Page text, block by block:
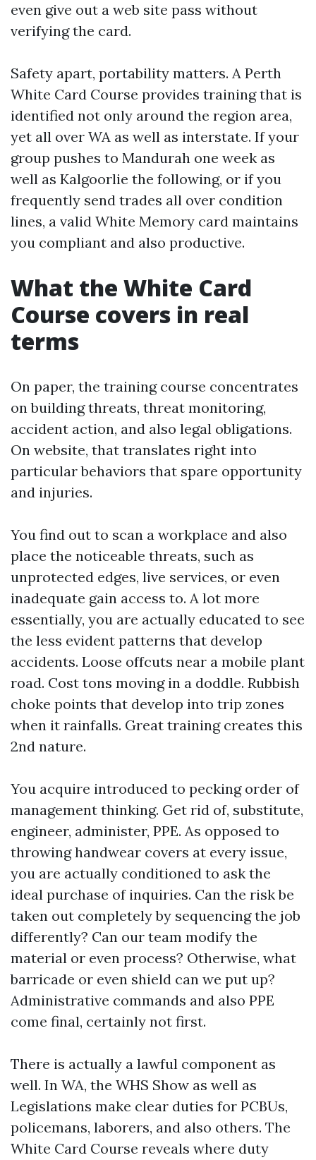
even give out a web site pass without
verifying the card.
Safety apart, portability matters. A Perth
White Card Course provides training that is
identified not only around the region area,
yet all over WA as well as interstate. If your
group pushes to Mandurah one week as
well as Kalgoorlie the following, or if you
frequently send trades all over condition
lines, a valid White Memory card maintains
you compliant and also productive.
What the White Card
Course covers in real
terms
On paper, the training course concentrates
on building threats, threat monitoring,
accident action, and also legal obligations.
On website, that translates right into
particular behaviors that spare opportunity
and injuries.
You find out to scan a workplace and also
place the noticeable threats, such as
unprotected edges, live services, or even
inadequate gain access to. A lot more
essentially, you are actually educated to see
the less evident patterns that develop
accidents. Loose offcuts near a mobile plant
road. Cost tons moving in a doddle. Rubbish
choke points that develop into trip zones
when it rainfalls. Great training creates this
2nd nature.
You acquire introduced to pecking order of
management thinking. Get rid of, substitute,
engineer, administer, PPE. As opposed to
throwing handwear covers at every issue,
you are actually conditioned to ask the
ideal purchase of inquiries. Can the risk be
taken out completely by sequencing the job
differently? Can our team modify the
material or even process? Otherwise, what
barricade or even shield can we put up?
Administrative commands and also PPE
come final, certainly not first.
There is actually a lawful component as
well. In WA, the WHS Show as well as
Legislations make clear duties for PCBUs,
policemans, laborers, and also others. The
White Card Course reveals where duty